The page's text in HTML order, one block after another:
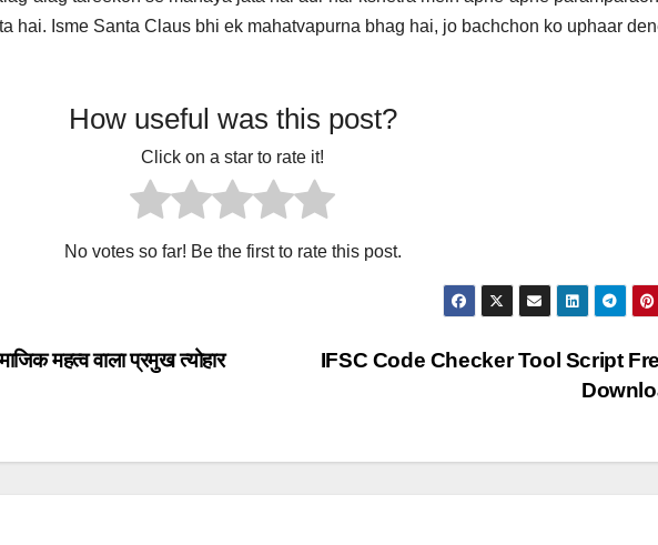
hai. Isme Santa Claus bhi ek mahatvapurna bhag hai, jo bachchon ko uphaar
How useful was this post?
Click on a star to rate it!
No votes so far! Be the first to rate this post.
IFSC Code Checker Tool Script
महत्व वाला प्रमुख त्योहार